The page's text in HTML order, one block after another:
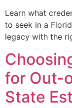
Learn what
to seek in a
legacy with the
for Out-
State